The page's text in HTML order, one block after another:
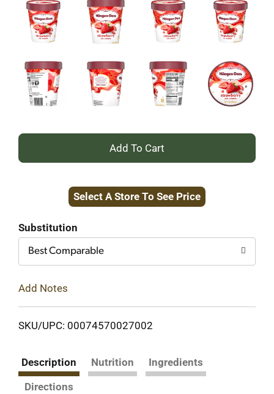
+
to
Select A Store To See Price
Substitution
Best Comparable
Add Notes
SKU/UPC: 00074570027002
Description Nutrition
Ingredients
Directions